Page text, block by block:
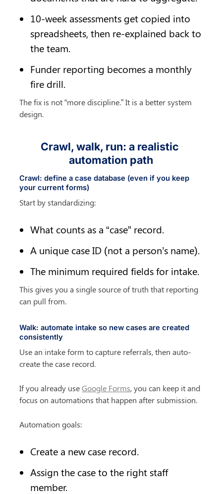
10-week assessments get copied into
spreadsheets, then re-explained back to
the team.
Funder reporting becomes a monthly
fire drill.
The fix is not “more discipline.” It is a better system
design.
Crawl, walk, run: a realistic
automation path
Crawl: define a case database (even if you keep
your current forms)
Start by standardizing:
What counts as a “case” record.
A unique case ID (not a person’s name).
The minimum required fields for intake.
This gives you a single source of truth that reporting
can pull from.
Walk: automate intake so new cases are created
consistently
Use an intake form to capture referrals, then auto-
create the case record.
If you already use Google Forms, you can keep it and
focus on automations that happen after submission.
Automation goals:
Create a new case record.
Assign the case to the right staff
member.